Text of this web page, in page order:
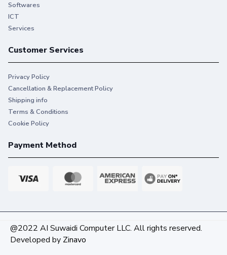
Softwares
ICT
Services
Customer Services
Privacy Policy
Cancellation & Replacement Policy
Shipping info
Terms & Conditions
Cookie Policy
Payment Method
@2022 AI Suwaidi Computer LLC. All rights reserved.
Developed by Zinavo